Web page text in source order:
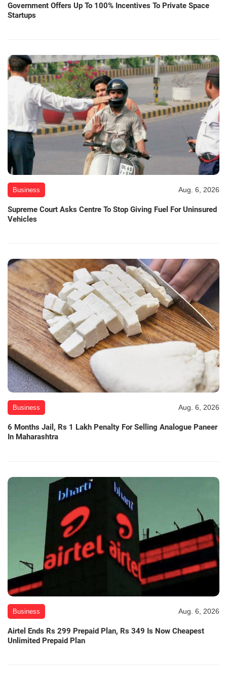
Government Offers Up To 100% Incentives To Private Space
Startups
Business Aug. 6, 2026
Supreme Court Asks Centre To Stop Giving Fuel For Uninsured
Vehicles
Business Aug. 6, 2026
6 Months Jail, Rs 1 Lakh Penalty For Selling Analogue Paneer
In Maharashtra
Business Aug. 6, 2026
Airtel Ends Rs 299 Prepaid Plan, Rs 349 Is Now Cheapest
Unlimited Prepaid Plan